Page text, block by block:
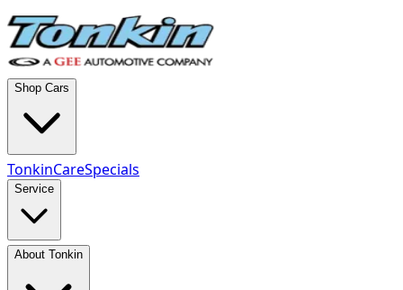
Shop Cars
TonkinCareSpecials
Service
About Tonkin